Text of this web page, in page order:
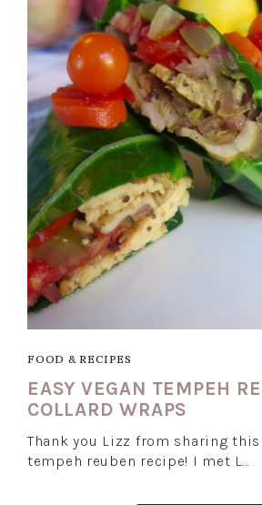
FOOD & RECIPES
EASY VEGAN TEMPEH
COLLARD WRAPS
Thank you Lizz from sharing
tempeh reuben recipe! I met L…